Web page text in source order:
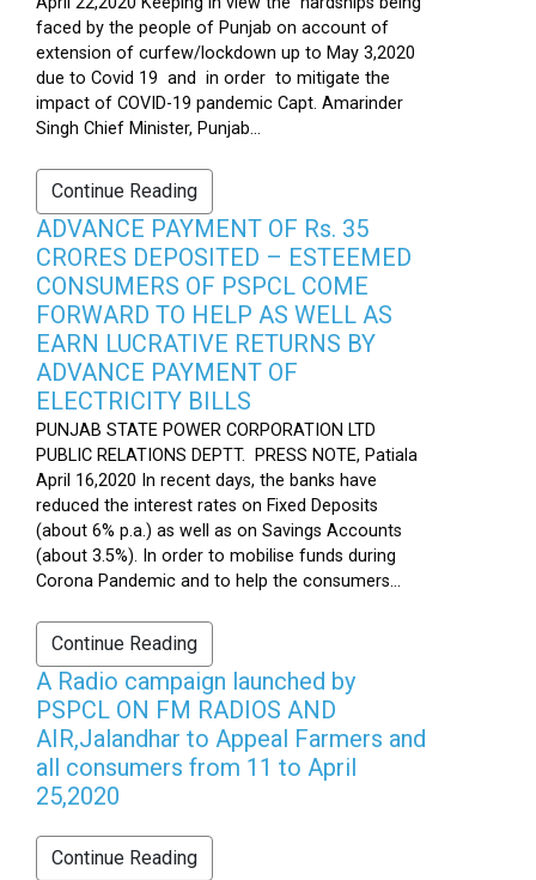
faced by the people of Punjab on account of
extension of curfew/lockdown up to May 3,2020
due to Covid 19 and in order to mitigate the
impact of COVID-19 pandemic Capt. Amarinder
Singh Chief Minister, Punjab...
Continue Reading
ADVANCE PAYMENT OF Rs. 35
CRORES DEPOSITED – ESTEEMED
CONSUMERS OF PSPCL COME
FORWARD TO HELP AS WELL AS
EARN LUCRATIVE RETURNS BY
ADVANCE PAYMENT OF
ELECTRICITY BILLS
PUNJAB STATE POWER CORPORATION LTD
PUBLIC RELATIONS DEPTT. PRESS NOTE, Patiala
April 16,2020 In recent days, the banks have
reduced the interest rates on Fixed Deposits
(about 6% p.a.) as well as on Savings Accounts
(about 3.5%). In order to mobilise funds during
Corona Pandemic and to help the consumers...
Continue Reading
A Radio campaign launched by
PSPCL ON FM RADIOS AND
AIR,Jalandhar to Appeal Farmers and
all consumers from 11 to April
25,2020
Continue Reading